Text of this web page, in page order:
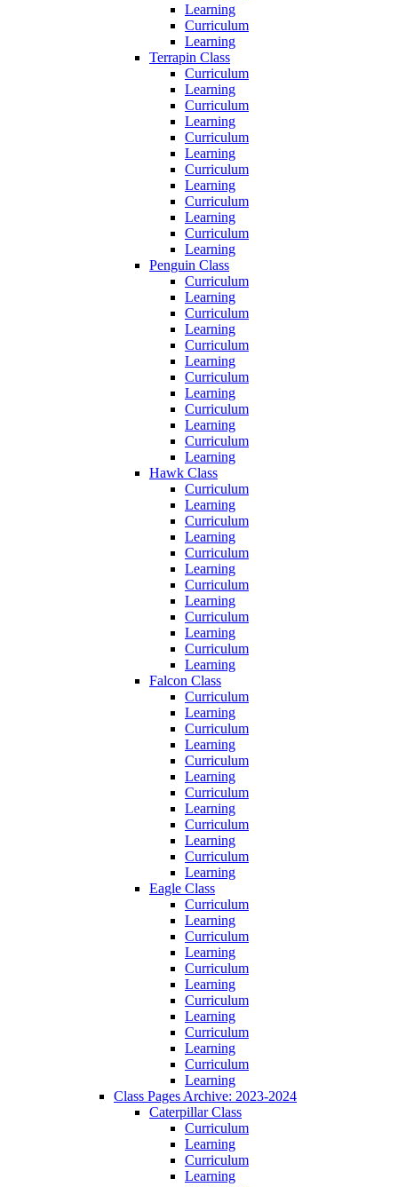
Learning
Curriculum
Learning
Terrapin Class
Curriculum
Learning
Curriculum
Learning
Curriculum
Learning
Curriculum
Learning
Curriculum
Learning
Curriculum
Learning
Penguin Class
Curriculum
Learning
Curriculum
Learning
Curriculum
Learning
Curriculum
Learning
Curriculum
Learning
Curriculum
Learning
Hawk Class
Curriculum
Learning
Curriculum
Learning
Curriculum
Learning
Curriculum
Learning
Curriculum
Learning
Curriculum
Learning
Falcon Class
Curriculum
Learning
Curriculum
Learning
Curriculum
Learning
Curriculum
Learning
Curriculum
Learning
Curriculum
Learning
Eagle Class
Curriculum
Learning
Curriculum
Learning
Curriculum
Learning
Curriculum
Learning
Curriculum
Learning
Curriculum
Learning
Class Pages Archive: 2023-2024
Caterpillar Class
Curriculum
Learning
Curriculum
Learning